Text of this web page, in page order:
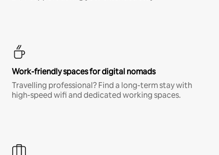
Work-friendly spaces for digital nomads
Travelling professional? Find a long-term stay with
high-speed wifi and dedicated working spaces.